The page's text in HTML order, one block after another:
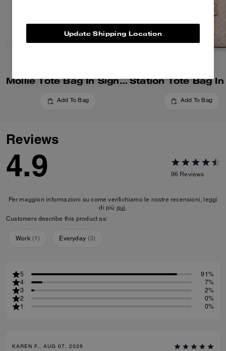
Mollie Tote Bag In Signature Canvas
Add To Bag Add To Bag
Reviews
4.9 96 Reviews
Per maggiori informazioni su come verifichiamo le nostre recensioni, leggi
di più qui.
Customers describe this product as:
Work (1) Everyday (3)
5
91%
4
7%
3
2%
2
0%
1
0%
KAREN F., AUG 07, 2026
Update Shipping Location